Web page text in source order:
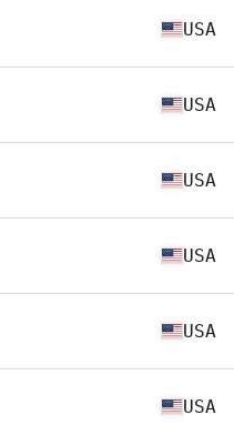
USA
USA
USA
USA
USA
USA